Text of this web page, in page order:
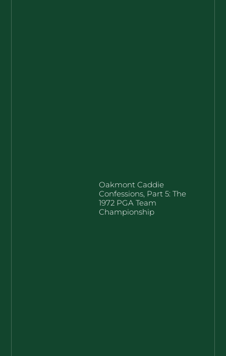
Oakmont Caddie
Confessions, Part 5: The
1972 PGA Team
Championship